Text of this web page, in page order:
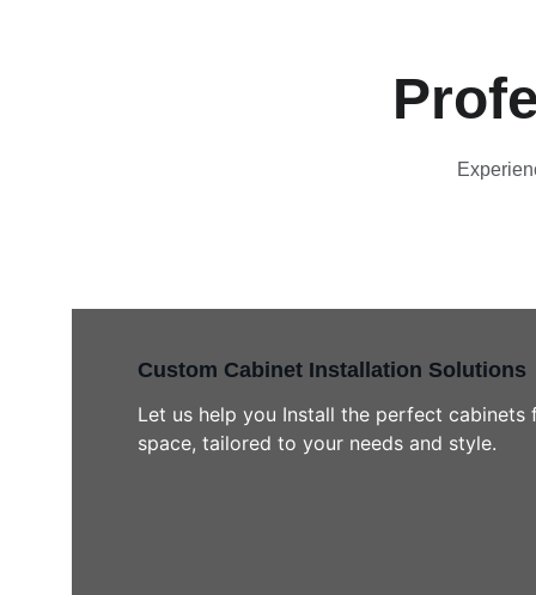
Custom Cabinet Installation Solutions
Let us help you Install the perfect cabinets
space, tailored to your needs and style.